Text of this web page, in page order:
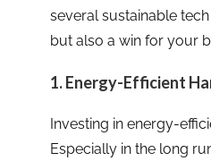
several sustainable
but also a win for your
1. Energy-Efficient
Investing in energy-
Especially in the long